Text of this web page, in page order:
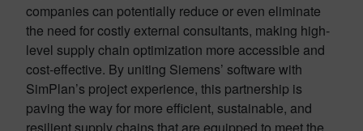
companies can potentially reduce or even eliminate
the need for costly external consultants, making high-
level supply chain optimization more accessible and
cost-effective. By uniting Siemens’ software with
SimPlan’s project experience, this partnership is
paving the way for more efficient, sustainable, and